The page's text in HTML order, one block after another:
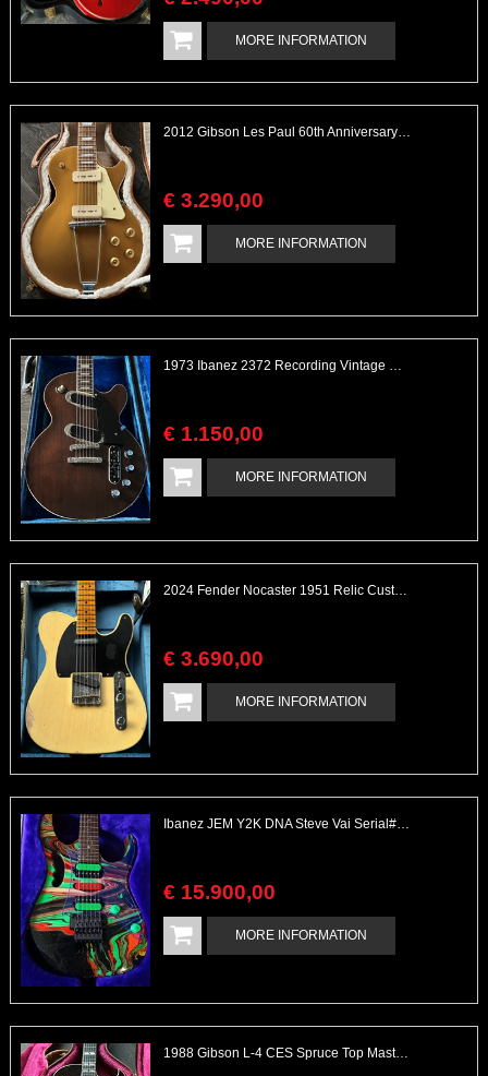
MORE INFORMATION
2012 Gibson Les Paul 60th Anniversary Goldtop with Papers & Case
€ 3.290,00
MORE INFORMATION
€ 1.150,00
MORE INFORMATION
2024 Fender Nocaster 1951 Relic Custom Shop All Complete
€ 3.690,00
MORE INFORMATION
€ 15.900,00
MORE INFORMATION
1988 Gibson L-4 CES Spruce Top Master Series Tim Shaw PAFs